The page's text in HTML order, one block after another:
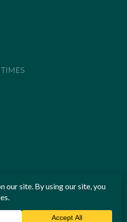
Press Council. If
New England Times or
. The